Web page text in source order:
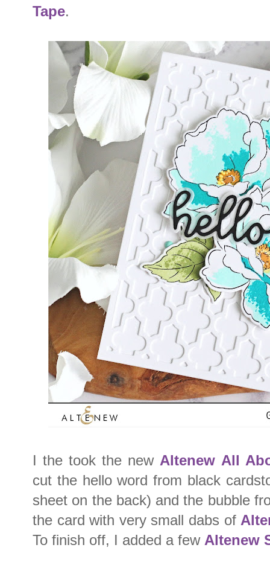
Tape.
I the took the new Altenew All
cut the hello word from black
sheet on the back) and the bubble
the card with very small dabs of
To finish off, I added a few Altenew